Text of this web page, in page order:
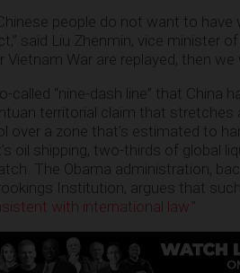
people do not want to
said Liu Zhenmin, vice minister
Vietnam War are replayed, then
called “nine-dash line” that
territorial claim that
over a zone that’s estimated to
oil shipping, two-thirds of global
The Obama administration,
Institution, argues that
with international law.”